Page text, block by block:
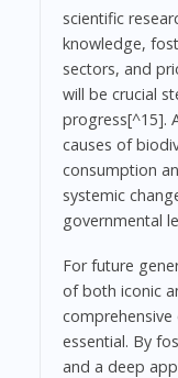
scientific
knowledge,
sectors, and
will be crucial
progress[^15].
causes of
consumption
systemic
governmental
For future
of both iconic
essential. By
and a deep